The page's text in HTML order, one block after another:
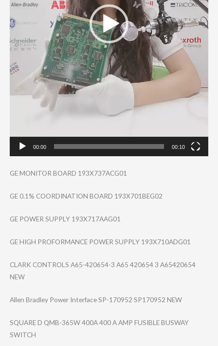
00:00 00:10
GE MONITOR BOARD 193X737ACG01
GE 0.1% COORDINATION BOARD 193X701BEG02
GE POWER SUPPLY 193X717AAG01
GE HIGH PROFORMANCE POWER SUPPLY 193X710ADG01
CLARK CONTROLS A65-420654-3 A65 420654 3 A65420654
NEW
Allen Bradley Power Interface SP-170952 SP170952 NEW
SQUARE D QMB-365W 400A 400 A AMP FUSIBLE BUSWAY
SWITCH